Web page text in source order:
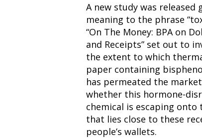
A new study was released
meaning to the phrase
“On The Money: BPA on
and Receipts” set out to
the extent to which
paper containing
has permeated the
whether this hormone-
chemical is escaping onto
that lies close to these
people’s wallets.